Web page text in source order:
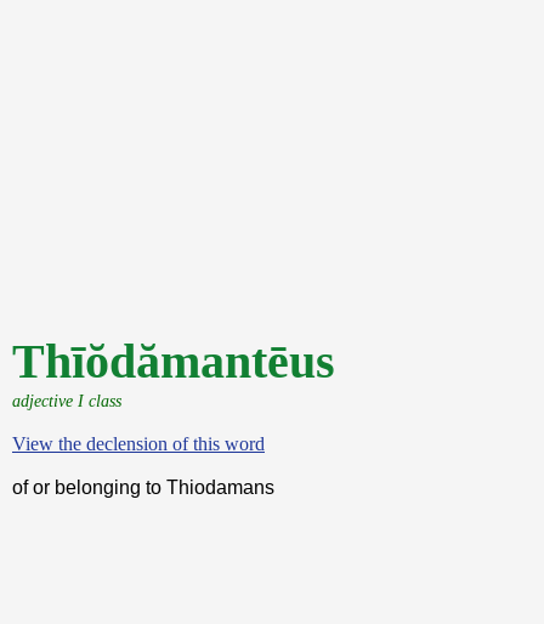
Thīŏdămantēus
adjective I class
View the declension of this word
of or belonging to Thiodamans